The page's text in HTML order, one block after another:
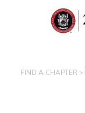
FIND A CHAPTER >